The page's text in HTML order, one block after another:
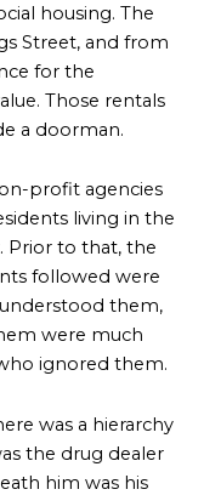
housing. The
Street, and from
for the
Those rentals
a doorman.
profit agencies
living in the
Prior to that, the
followed were
them,
were much
ignored them.
was a hierarchy
the drug dealer
him was his